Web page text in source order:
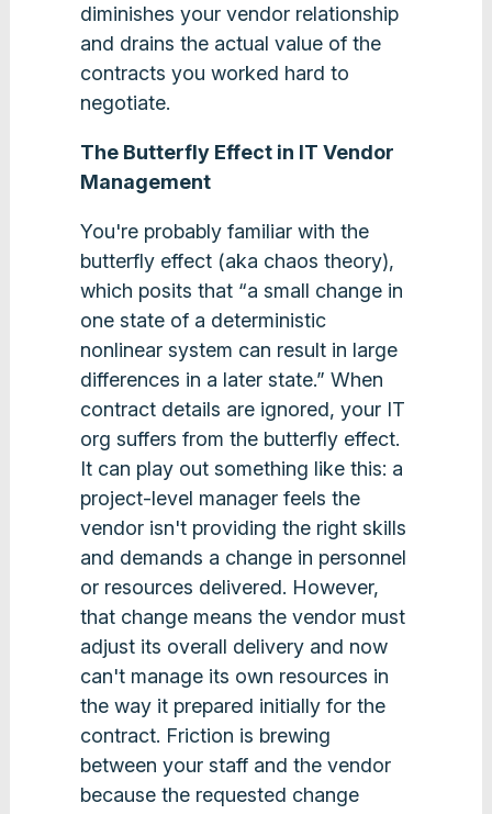
diminishes your vendor relationship
and drains the actual value of the
contracts you worked hard to
negotiate.
The Butterfly Effect in IT Vendor
Management
You're probably familiar with the
butterfly effect (aka chaos theory),
which posits that “a small change in
one state of a deterministic
nonlinear system can result in large
differences in a later state.” When
contract details are ignored, your IT
org suffers from the butterfly effect.
It can play out something like this: a
project-level manager feels the
vendor isn't providing the right skills
and demands a change in personnel
or resources delivered. However,
that change means the vendor must
adjust its overall delivery and now
can't manage its own resources in
the way it prepared initially for the
contract. Friction is brewing
between your staff and the vendor
because the requested change